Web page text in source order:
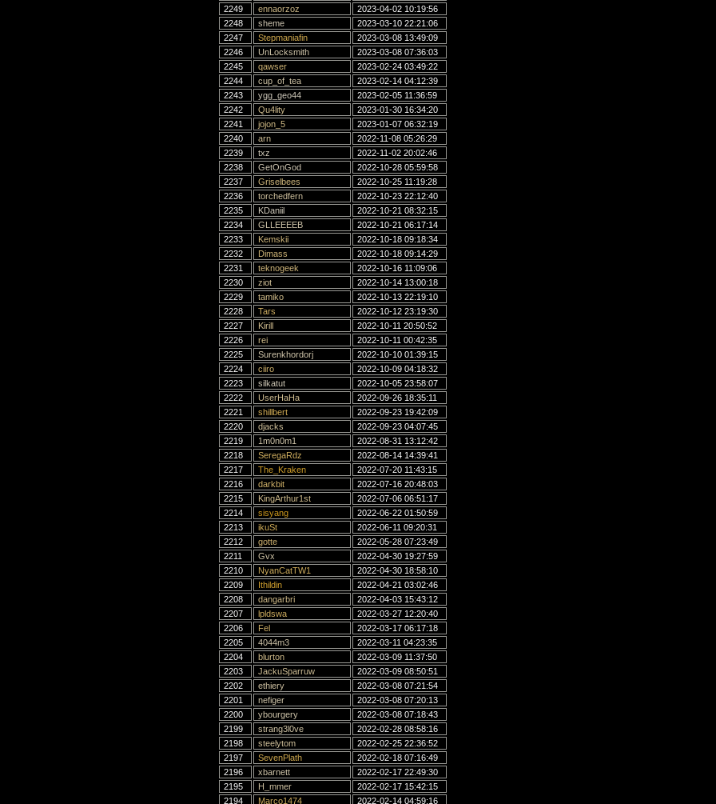
2249
ennaorzoz
2023-04-02 10:19:56
2248
sheme
2023-03-10 22:21:06
2247
Stepmaniafin
2023-03-08 13:49:09
2246
UnLocksmith
2023-03-08 07:36:03
2245
qawser
2023-02-24 03:49:22
2244
cup_of_tea
2023-02-14 04:12:39
2243
ygg_geo44
2023-02-05 11:36:59
2242
Qu4lity
2023-01-30 16:34:20
2241
jojon_5
2023-01-07 06:32:19
2240
arn
2022-11-08 05:26:29
2239
txz
2022-11-02 20:02:46
2238
GetOnGod
2022-10-28 05:59:58
2237
Griselbees
2022-10-25 11:19:28
2236
torchedfern
2022-10-23 22:12:40
2235
KDaniil
2022-10-21 08:32:15
2234
GLLEEEEB
2022-10-21 06:17:14
2233
Kemskii
2022-10-18 09:18:34
2232
Dimass
2022-10-18 09:14:29
2231
teknogeek
2022-10-16 11:09:06
2230
ziot
2022-10-14 13:00:18
2229
tamiko
2022-10-13 22:19:10
2228
Tars
2022-10-12 23:19:30
2227
Kirill
2022-10-11 20:50:52
2226
rei
2022-10-11 00:42:35
2225
Surenkhordorj
2022-10-10 01:39:15
2224
ciiro
2022-10-09 04:18:32
2223
silkatut
2022-10-05 23:58:07
2222
UserHaHa
2022-09-26 18:35:11
2221
shillbert
2022-09-23 19:42:09
2220
djacks
2022-09-23 04:07:45
2219
1m0n0m1
2022-08-31 13:12:42
2218
SeregaRdz
2022-08-14 14:39:41
2217
The_Kraken
2022-07-20 11:43:15
2216
darkbit
2022-07-16 20:48:03
2215
KingArthur1st
2022-07-06 06:51:17
2214
sisyang
2022-06-22 01:50:59
2213
ikuSt
2022-06-11 09:20:31
2212
gotte
2022-05-28 07:23:49
2211
Gvx
2022-04-30 19:27:59
2210
NyanCatTW1
2022-04-30 18:58:10
2209
Ithildin
2022-04-21 03:02:46
2208
dangarbri
2022-04-03 15:43:12
2207
lpldswa
2022-03-27 12:20:40
2206
Fel
2022-03-17 06:17:18
2205
4044m3
2022-03-11 04:23:35
2204
blurton
2022-03-09 11:37:50
2203
JackuSparruw
2022-03-09 08:50:51
2202
ethiery
2022-03-08 07:21:54
2201
nefiger
2022-03-08 07:20:13
2200
ybourgery
2022-03-08 07:18:43
2199
strang3l0ve
2022-02-28 08:58:16
2198
steelytom
2022-02-25 22:36:52
2197
SevenPlath
2022-02-18 07:16:49
2196
xbarnett
2022-02-17 22:49:30
2195
H_mmer
2022-02-17 15:42:15
2194
Marco1474 2022-02-14 04:59:16